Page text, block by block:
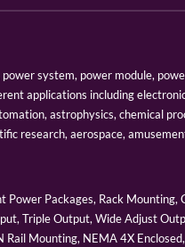
system, power module,
applications including
astrophysics, chemical
research, aerospace,
Power Packages, Rack Mounting,
Triple Output, Wide Adjust
Mounting, NEMA 4X